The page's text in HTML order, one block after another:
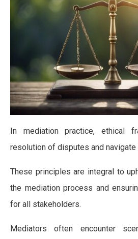
In mediation practice, ethical
resolution of disputes and
These principles are integral to
the mediation process and
for all stakeholders.
Mediators often encounter